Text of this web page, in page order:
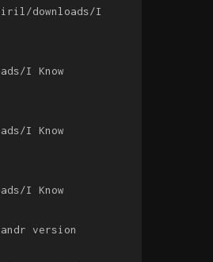
downloads/I
I Know
I Know
I Know
version